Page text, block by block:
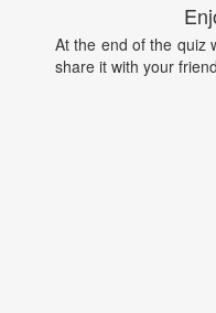
At the end of the quiz
share it with your